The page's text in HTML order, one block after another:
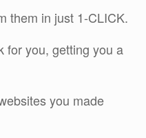
them in just 1-CLICK.
for you, getting you a
you made